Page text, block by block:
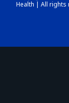
Health | All rights